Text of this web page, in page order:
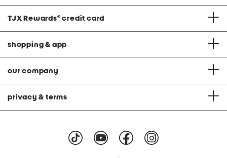
TJX Rewards® credit card
shopping & app
our company
privacy & terms